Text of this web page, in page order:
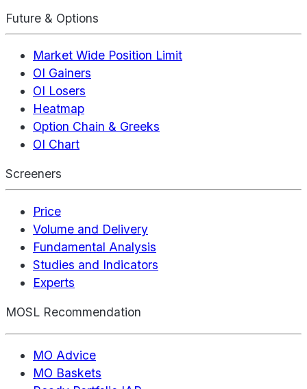
Future & Options
Market Wide Position Limit
OI Gainers
OI Losers
Heatmap
Option Chain & Greeks
OI Chart
Screeners
Price
Volume and Delivery
Fundamental Analysis
Studies and Indicators
Experts
MOSL Recommendation
MO Advice
MO Baskets